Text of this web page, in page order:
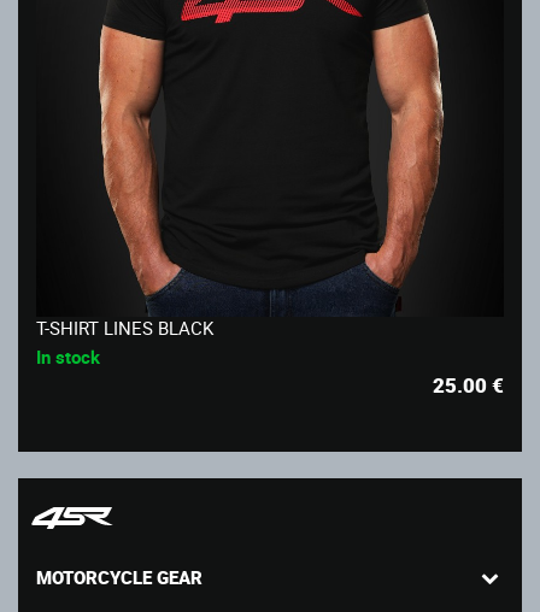
T-SHIRT LINES BLACK
In stock
25.00€
MOTORCYCLE GEAR